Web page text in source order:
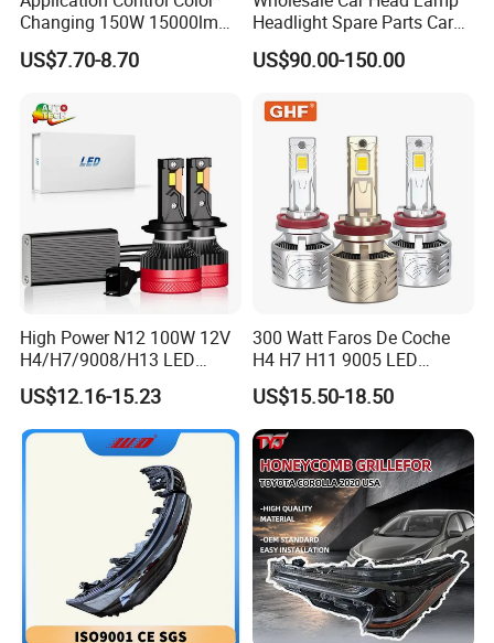
Changing 150W 15000lm
LED Headlight H1 H4 H7
H11 9005 9006 Car Light
US$7.70-8.70
Headlight Spare Parts Car
Accessories Auto Part for
Toyota Camry 2024 2025
Aq040 Axva80 Axvh80
US$90.00-150.00
High Power N12 100W 12V
H4/H7/9008/H13 LED
Bicycle Bright Headlights for
Car
US$12.16-15.23
300 Watt Faros De Coche
H4 H7 H11 9005 LED
Headlight Bulb High Low
Beam Car Light
US$15.50-18.50